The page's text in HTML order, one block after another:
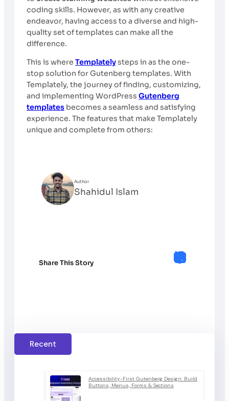
coding skills. However, as with any creative
endeavor, having access to a diverse and high-
quality set of templates can make all the
difference.
This is where Templatelysteps in as the one-
stop solution for Gutenberg templates. With
Templately, the journey of finding, customizing,
and implementing WordPress Gutenberg
templates becomes a seamless and satisfying
experience. The features that make Templately
unique and complete from others:
Author
Shahidul Islam
Share This Story
Recent
Accessibility-First Gutenberg Design: Build
Buttons, Menus, Forms & Sections